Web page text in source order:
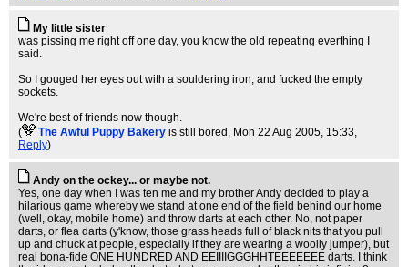
My little sister
was pissing me right off one day, you know the old repeating everthing I
said.
So I gouged her eyes out with a souldering iron, and fucked the empty
sockets.
We're best of friends now though.
(
The Awful Puppy Bakery is still bored , Mon 22 Aug 2005, 15:33,
Reply)
Andy on the ockey... or maybe not.
Yes, one day when I was ten me and my brother Andy decided to play a
hilarious game whereby we stand at one end of the field behind our home
(well, okay, mobile home) and throw darts at each other. No, not paper
darts, or flea darts (y'know, those grass heads full of black nits that you pull
up and chuck at people, especially if they are wearing a woolly jumper), but
real bona-fide ONE HUNDRED AND EEIIIIGGGHHTEEEEEEE darts. I think